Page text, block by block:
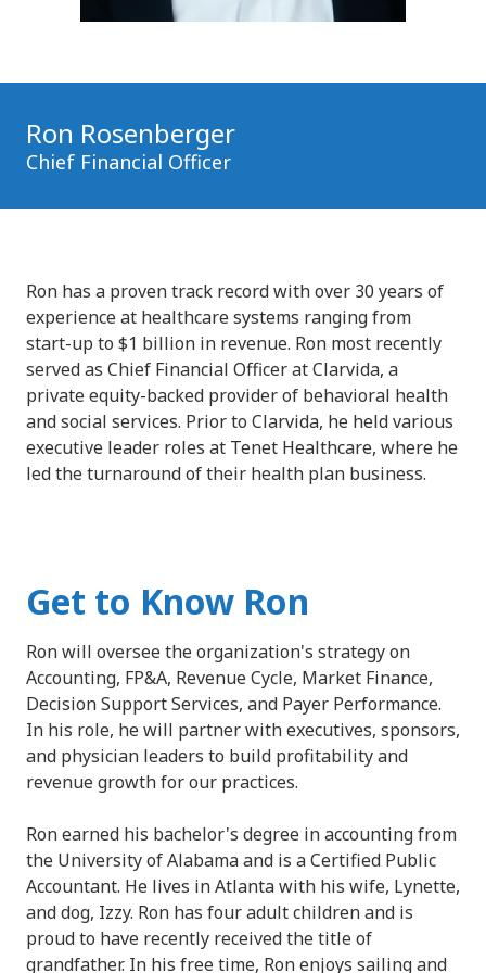
Ron Rosenberger
Chief Financial Officer
Ron has a proven track record with over 30 years of
experience at healthcare systems ranging from
start-up to $1 billion in revenue. Ron most recently
served as Chief Financial Officer at Clarvida, a
private equity-backed provider of behavioral health
and social services. Prior to Clarvida, he held various
executive leader roles at Tenet Healthcare, where he
led the turnaround of their health plan business.
Get to Know Ron
Ron will oversee the organization's strategy on
Accounting, FP&A, Revenue Cycle, Market Finance,
Decision Support Services, and Payer Performance.
In his role, he will partner with executives, sponsors,
and physician leaders to build profitability and
revenue growth for our practices.
Ron earned his bachelor's degree in accounting from
the University of Alabama and is a Certified Public
Accountant. He lives in Atlanta with his wife, Lynette,
and dog, Izzy. Ron has four adult children and is
proud to have recently received the title of
grandfather. In his free time, Ron enjoys sailing and